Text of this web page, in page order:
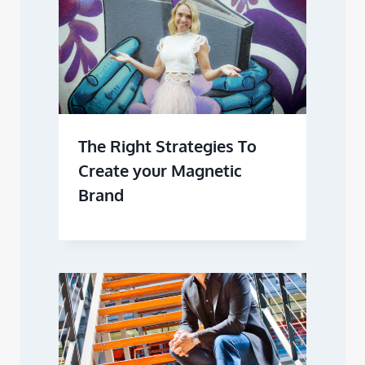
The Right Strategies To
Create your Magnetic
Brand